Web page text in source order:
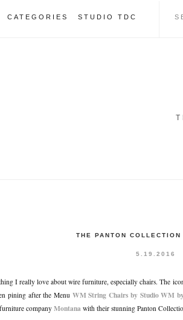
CATEGORIES STUDIO TDC
THE PANTON COLLECTION
5.19.2016
I really love about wire furniture, especially chairs. The
pining after the Menu WM String Chairs by Studio WM
company Montana with their stunning Panton